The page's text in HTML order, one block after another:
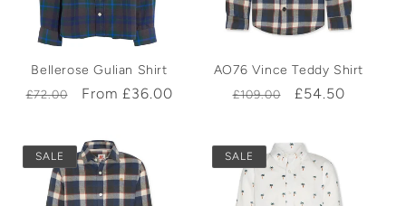
t
i
o
n
Bellerose Gulian Shirt
Regular
£72.00
Sale
From £36.00
AO76 Vince Teddy Shirt
Regular
£109.00
Sale
£54.50
SALE SALE